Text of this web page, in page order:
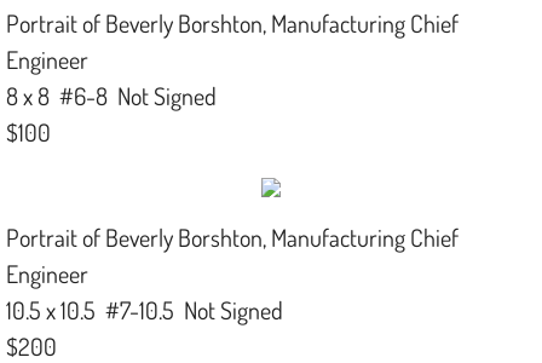
Portrait of Beverly Borshton, Manufacturing Chief
Engineer
8 x 8 #6-8 Not Signed
$100
Portrait of Beverly Borshton, Manufacturing Chief
Engineer
10.5 x 10.5 #7-10.5 Not Signed
$200